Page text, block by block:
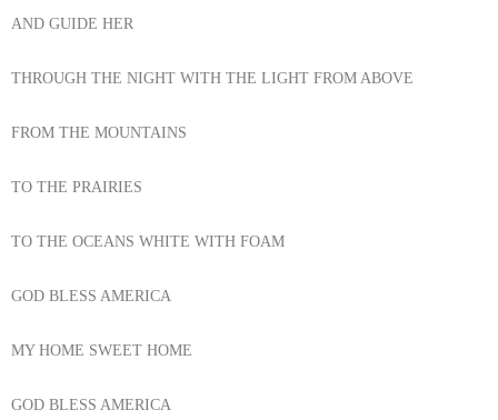
AND GUIDE HER
THROUGH THE NIGHT WITH THE LIGHT FROM ABOVE
FROM THE MOUNTAINS
TO THE PRAIRIES
TO THE OCEANS WHITE WITH FOAM
GOD BLESS AMERICA
MY HOME SWEET HOME
GOD BLESS AMERICA